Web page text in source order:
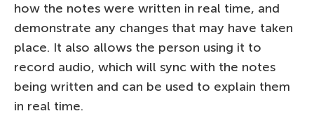
how the notes were written in real time, and
demonstrate any changes that may have taken
place. It also allows the person using it to
record audio, which will sync with the notes
being written and can be used to explain them
in real time.